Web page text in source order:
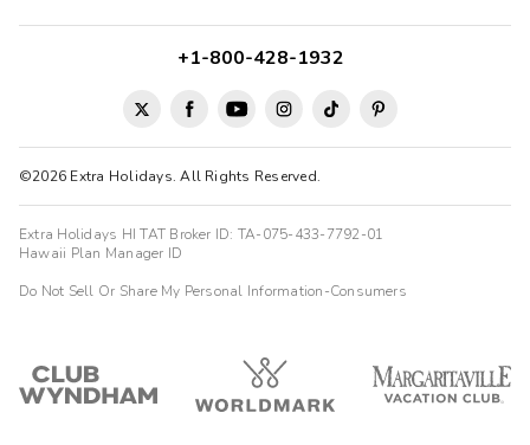
©2026 Extra Holidays. All Rights Reserved.
+1-800-428-1932
Extra Holidays HI TAT Broker ID: TA-075-433-7792-01
Hawaii Plan Manager ID
Do Not Sell Or Share My Personal Information-Consumers